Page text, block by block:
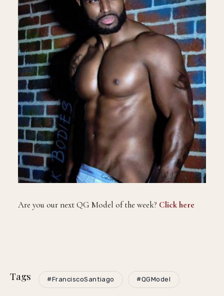
Are you our next QG Model of the week? Click here
Tags #FranciscoSantiago #QGModel